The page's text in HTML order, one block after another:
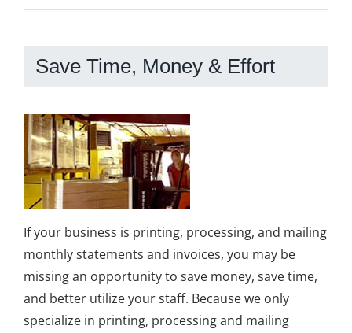
Save Time, Money & Effort
If your business is printing, processing, and mailing
monthly statements and invoices, you may be
missing an opportunity to save money, save time,
and better utilize your staff. Because we only
specialize in printing, processing and mailing